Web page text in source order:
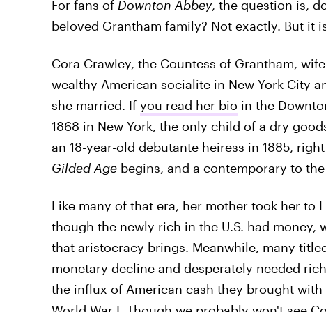
For fans of Downton Abbey, the question is,
beloved Grantham family? Not exactly. But it
Cora Crawley, the Countess of Grantham,
wealthy American socialite in New York City
she married. If you read her bio in the
1868 in New York, the only child of a dry
an 18-year-old debutante heiress in 1885,
Gilded Agebegins, and a contemporary to
Like many of that era, her mother took her to
though the newly rich in the U.S. had money,
that aristocracy brings. Meanwhile, many
monetary decline and desperately needed
the influx of American cash they brought